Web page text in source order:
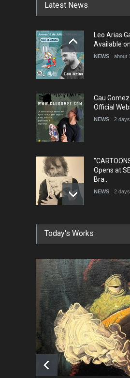
5th
Humor and
Latest News
Leo Arias
Available
NEWS about
Cau
Official
NEWS 2
Opens at
Bra…
NEWS 2
In Memory
NEWS 2
RIP ,
NEWS 2
About
2026)
6
Today's Works